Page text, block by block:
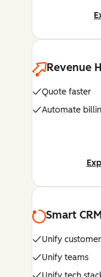
Revenue
Quote faster
Automate
Smart CRM
Unify
Unify teams